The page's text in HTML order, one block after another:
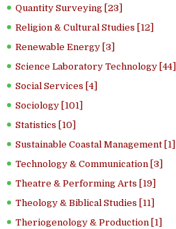
Quantity Surveying [23]
Religion & Cultural Studies [12]
Renewable Energy [3]
Science Laboratory Technology [44]
Social Services [4]
Sociology [101]
Statistics [10]
Sustainable Coastal Management [1]
Technology & Communication [3]
Theatre & Performing Arts [19]
Theology & Biblical Studies [11]
Theriogenology & Production [1]